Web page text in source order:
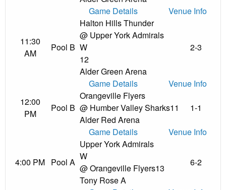
Game Details Venue Info
11:30
AM
Pool B
Halton Hills Thunder
@ Upper York Admirals
W
12
Alder Green Arena
2-3
Game Details
Venue Info
12:00
PM
Pool B
Orangeville Flyers
@ Humber Valley Sharks11
Alder Red Arena
1-1
Game Details Venue Info
4:00 PM Pool A
Upper York Admirals
W
@ Orangeville Flyers13
Tony Rose A
6-2